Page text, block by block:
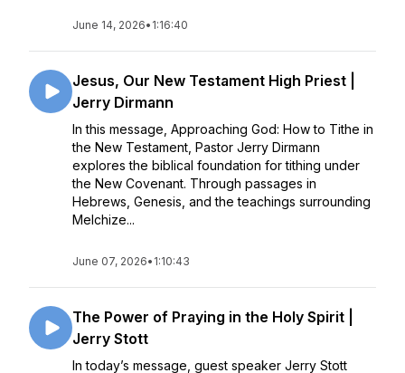
June 14, 2026• 1:16:40
Jesus, Our New Testament High Priest |
Jerry Dirmann
In this message, Approaching God: How to Tithe in
the New Testament, Pastor Jerry Dirmann
explores the biblical foundation for tithing under
the New Covenant. Through passages in
Hebrews, Genesis, and the teachings surrounding
Melchize...
June 07, 2026• 1:10:43
The Power of Praying in the Holy Spirit |
Jerry Stott
In today’s message, guest speaker Jerry Stott